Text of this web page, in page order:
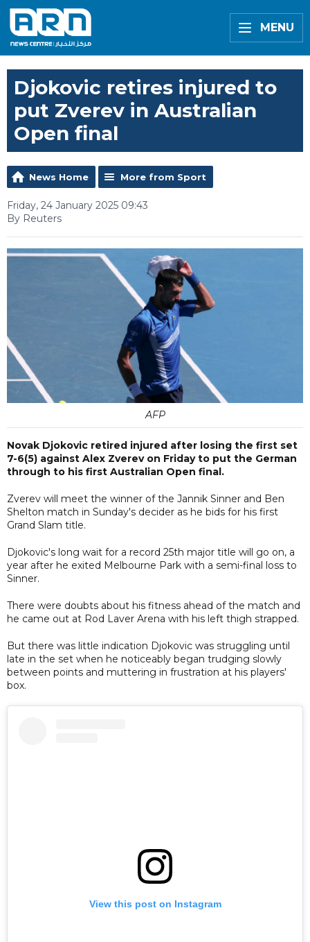
MENU
Djokovic retires injured to
put Zverev in Australian
Open final
News Home More from Sport
Friday, 24 January 2025 09:43
By Reuters
AFP
Novak Djokovic retired injured after losing the first set
7-6(5) against Alex Zverev on Friday to put the German
through to his first Australian Open final.
Zverev will meet the winner of the Jannik Sinner and Ben
Shelton match in Sunday's decider as he bids for his first
Grand Slam title.
Djokovic's long wait for a record 25th major title will go on, a
year after he exited Melbourne Park with a semi-final loss to
Sinner.
There were doubts about his fitness ahead of the match and
he came out at Rod Laver Arena with his left thigh strapped.
But there was little indication Djokovic was struggling until
late in the set when he noticeably began trudging slowly
between points and muttering in frustration at his players'
box.
View this post on Instagram